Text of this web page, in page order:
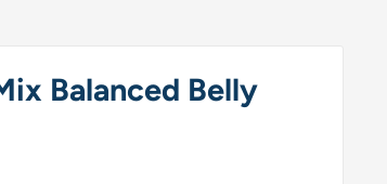
Balanced Belly